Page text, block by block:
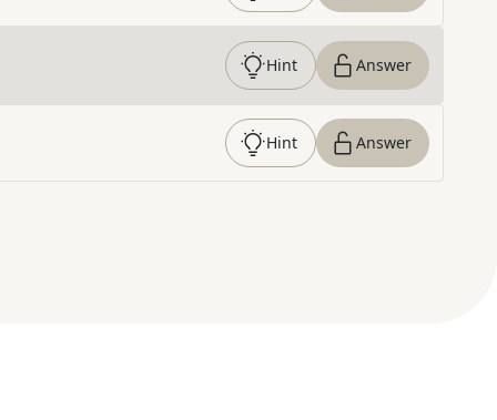
Hint Answer
Hint Answer